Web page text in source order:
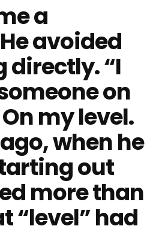
a
avoided
directly. “I
on
my level.
when he
out
more than
“level” had